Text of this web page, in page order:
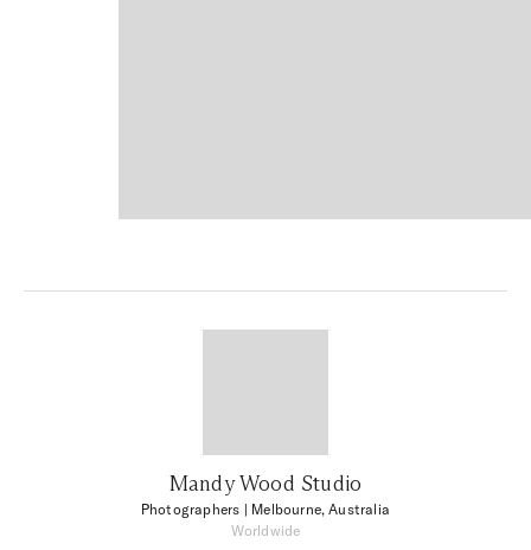
Mandy Wood Studio
Photographers | Melbourne, Australia
Worldwide